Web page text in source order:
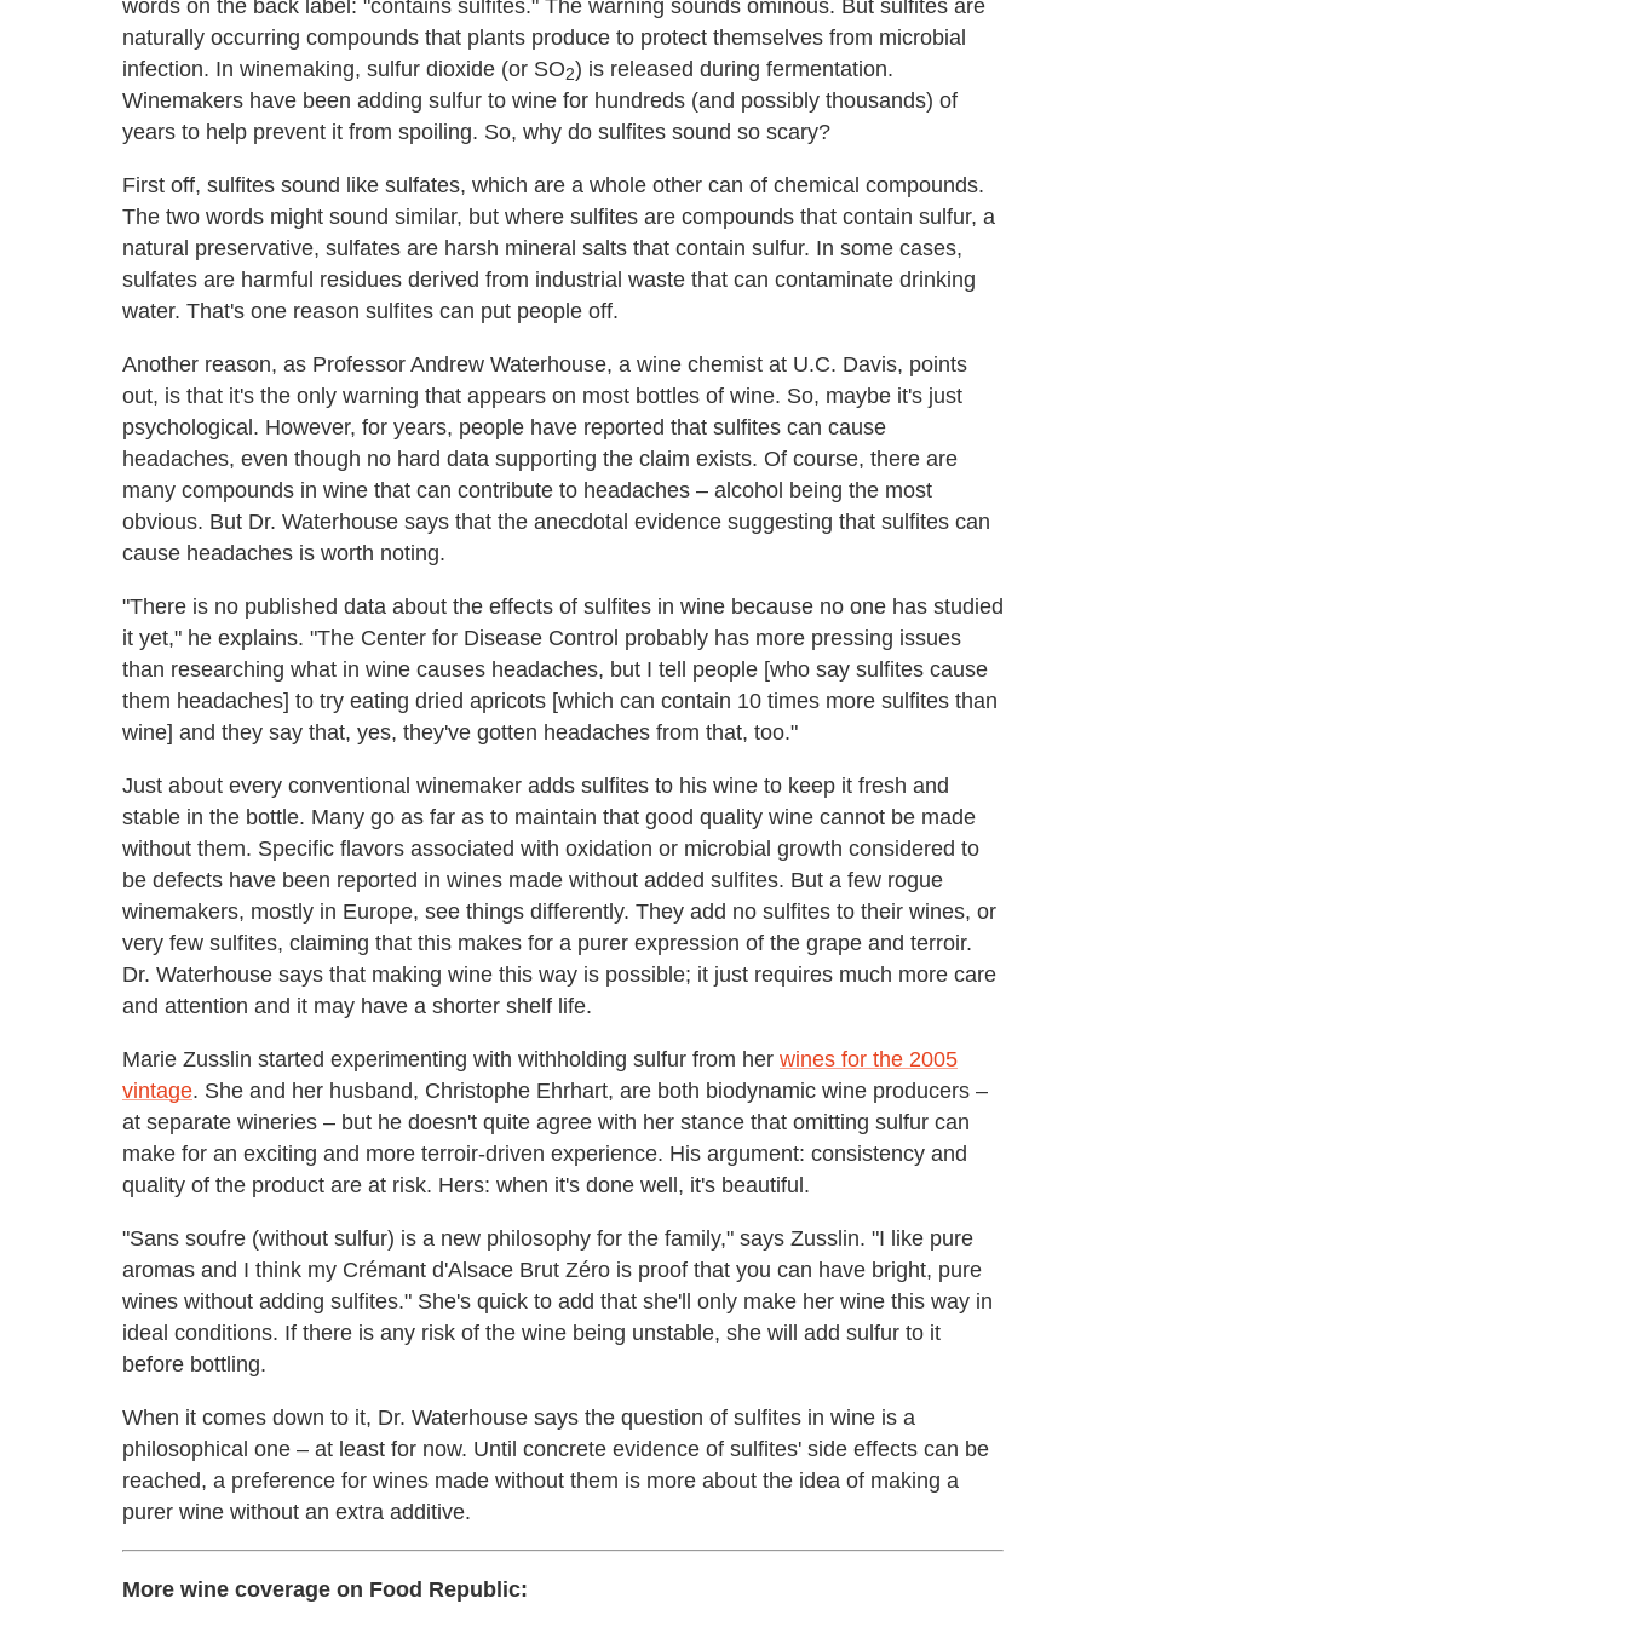
words on the back label: "contains sulfites." The warning sounds ominous. But sulfites are
naturally occurring compounds that plants produce to protect themselves from microbial
infection. In winemaking, sulfur dioxide (or SO2) is released during fermentation.
Winemakers have been adding sulfur to wine for hundreds (and possibly thousands) of
years to help prevent it from spoiling. So, why do sulfites sound so scary?
First off, sulfites sound like sulfates, which are a whole other can of chemical compounds.
The two words might sound similar, but where sulfites are compounds that contain sulfur, a
natural preservative, sulfates are harsh mineral salts that contain sulfur. In some cases,
sulfates are harmful residues derived from industrial waste that can contaminate drinking
water. That's one reason sulfites can put people off.
Another reason, as Professor Andrew Waterhouse, a wine chemist at U.C. Davis, points
out, is that it's the only warning that appears on most bottles of wine. So, maybe it's just
psychological. However, for years, people have reported that sulfites can cause
headaches, even though no hard data supporting the claim exists. Of course, there are
many compounds in wine that can contribute to headaches – alcohol being the most
obvious. But Dr. Waterhouse says that the anecdotal evidence suggesting that sulfites can
cause headaches is worth noting.
"There is no published data about the effects of sulfites in wine because no one has studied
it yet," he explains. "The Center for Disease Control probably has more pressing issues
than researching what in wine causes headaches, but I tell people [who say sulfites cause
them headaches] to try eating dried apricots [which can contain 10 times more sulfites than
wine] and they say that, yes, they've gotten headaches from that, too."
Just about every conventional winemaker adds sulfites to his wine to keep it fresh and
stable in the bottle. Many go as far as to maintain that good quality wine cannot be made
without them. Specific flavors associated with oxidation or microbial growth considered to
be defects have been reported in wines made without added sulfites. But a few rogue
winemakers, mostly in Europe, see things differently. They add no sulfites to their wines, or
very few sulfites, claiming that this makes for a purer expression of the grape and terroir.
Dr. Waterhouse says that making wine this way is possible; it just requires much more care
and attention and it may have a shorter shelf life.
Marie Zusslin started experimenting with withholding sulfur from her wines for the 2005
vintage. She and her husband, Christophe Ehrhart, are both biodynamic wine producers –
at separate wineries – but he doesn't quite agree with her stance that omitting sulfur can
make for an exciting and more terroir-driven experience. His argument: consistency and
quality of the product are at risk. Hers: when it's done well, it's beautiful.
"Sans soufre (without sulfur) is a new philosophy for the family," says Zusslin. "I like pure
aromas and I think my Crémant d'Alsace Brut Zéro is proof that you can have bright, pure
wines without adding sulfites." She's quick to add that she'll only make her wine this way in
ideal conditions. If there is any risk of the wine being unstable, she will add sulfur to it
before bottling.
When it comes down to it, Dr. Waterhouse says the question of sulfites in wine is a
philosophical one – at least for now. Until concrete evidence of sulfites' side effects can be
reached, a preference for wines made without them is more about the idea of making a
purer wine without an extra additive.
More wine coverage on Food Republic: